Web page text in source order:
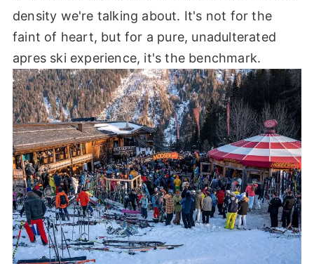
density we're talking about. It's not for the
faint of heart, but for a pure, unadulterated
apres ski experience, it's the benchmark.